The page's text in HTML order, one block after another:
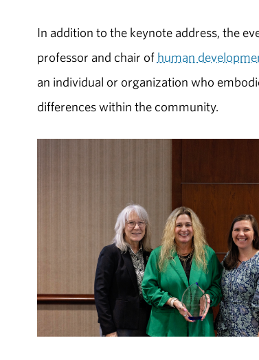
In addition to the keynote address, the
professor and chair of human
an individual or organization who
differences within the community.